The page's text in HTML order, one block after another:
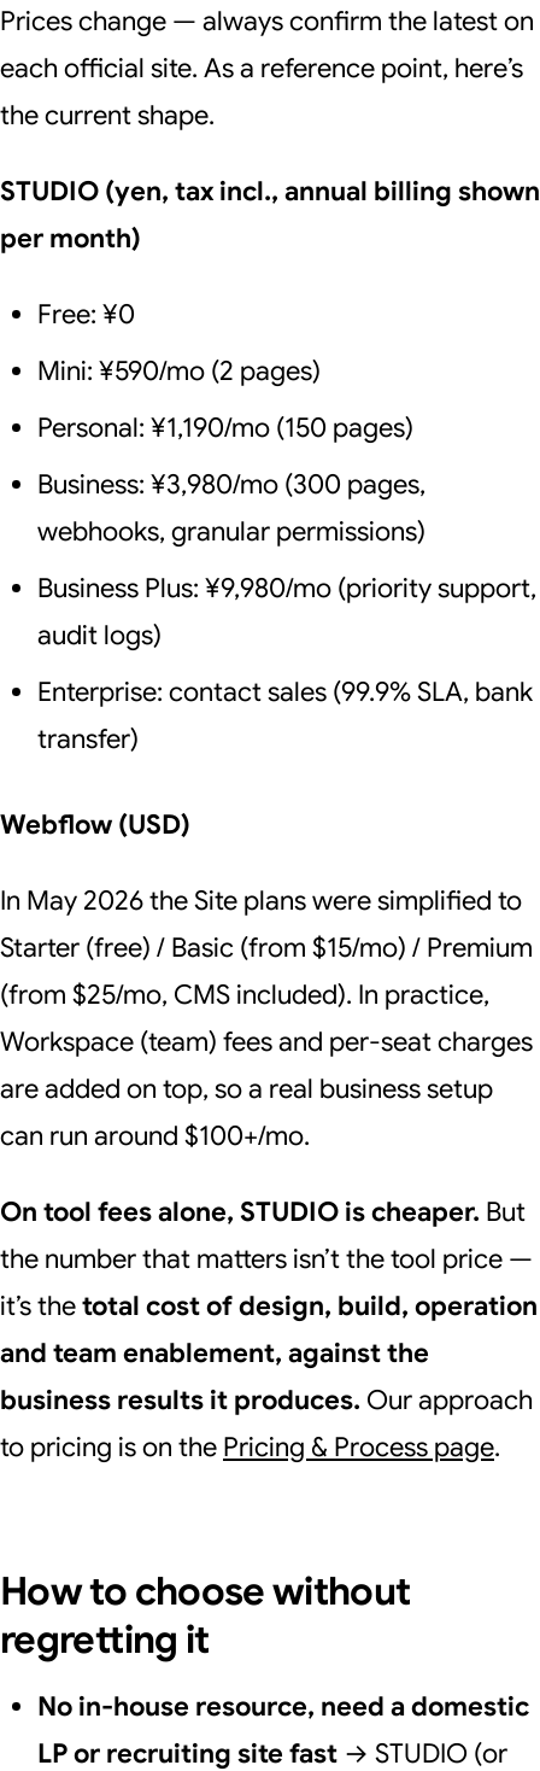
Prices change — always confirm the latest on
each official site. As a reference point, here’s
the current shape.
STUDIO (yen, tax incl., annual billing shown
per month)
Free: ¥0
Mini: ¥590/mo (2 pages)
Personal: ¥1,190/mo (150 pages)
Business: ¥3,980/mo (300 pages,
webhooks, granular permissions)
Business Plus: ¥9,980/mo (priority support,
audit logs)
Enterprise: contact sales (99.9% SLA, bank
transfer)
Webflow (USD)
In May 2026 the Site plans were simplified to
Starter (free) / Basic (from $15/mo) / Premium
(from $25/mo, CMS included). In practice,
Workspace (team) fees and per-seat charges
are added on top, so a real business setup
can run around $100+/mo.
On tool fees alone, STUDIO is cheaper. But
the number that matters isn’t the tool price —
it’s thetotal cost of design, build, operation
and team enablement, against the
business results it produces. Our approach
to pricing is on the Pricing & Process page.
How to choose without
regretting it
No in-house resource, need a domestic
LP or recruiting site fast→ STUDIO (or